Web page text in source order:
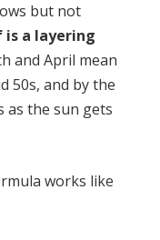
but not
a layering
and April mean
50s, and by the
as the sun gets
works like